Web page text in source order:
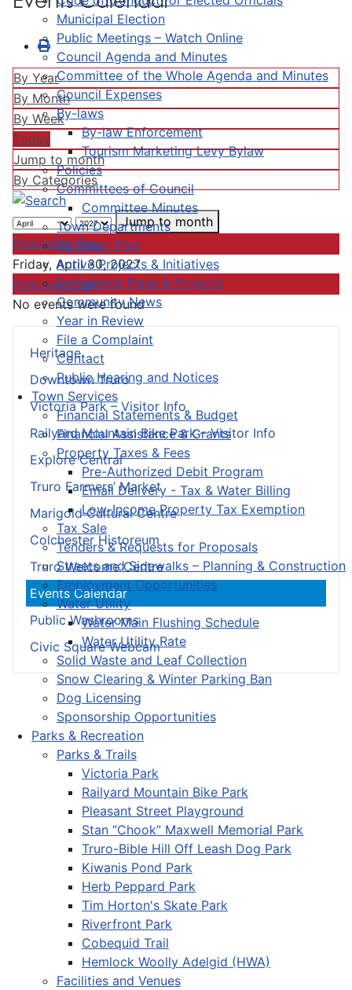
Municipal Election
Public Meetings – Watch Online
Council Agenda and Minutes
Committee of the Whole Agenda and Minutes
Council Expenses
By-laws
By-law Enforcement
Tourism Marketing Levy Bylaw
Policies
Committees of Council
Committee Minutes
Town Departments
Strategic Plan
Active Projects & Initiatives
Completed Plans & Projects
Community News
Year in Review
File a Complaint
Contact
Public Hearing and Notices
Town Services
Financial Statements & Budget
Financial Assistance & Grants
Property Taxes & Fees
Pre-Authorized Debit Program
Email Delivery - Tax & Water Billing
Low-Income Property Tax Exemption
Tax Sale
Tenders & Requests for Proposals
Streets and Sidewalks – Planning & Construction
Employment Opportunities
Water Utility
Water Main Flushing Schedule
Water Utility Rate
Solid Waste and Leaf Collection
Snow Clearing & Winter Parking Ban
Dog Licensing
Sponsorship Opportunities
Parks & Recreation
Parks & Trails
Victoria Park
Railyard Mountain Bike Park
Pleasant Street Playground
Stan “Chook” Maxwell Memorial Park
Truro-Bible Hill Off Leash Dog Park
Kiwanis Pond Park
Herb Peppard Park
Tim Horton's Skate Park
Riverfront Park
Cobequid Trail
Hemlock Woolly Adelgid (HWA)
Facilities and Venues
Heritage
Downtown Truro
Victoria Park – Visitor Info
Railyard Mountain Bike Park – Visitor Info
Explore Central
Truro Farmers’ Market
Marigold Cultural Centre
Colchester Historeum
Truro Welcome Centre
Events Calendar
Public Washrooms
Civic Square Webcam
By Year
By Month
By Week
Today
Jump to month
By Categories
Jump to month
Preceding Day
Friday, April 30, 2027
Following Day
No events were found